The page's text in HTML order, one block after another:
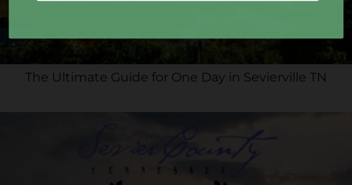
The Ultimate Guide for One Day in Sevierville TN